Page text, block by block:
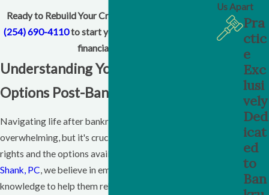
Ready to Rebuild Your Credit?
(254) 690-4110to start your journey toward better
financial health.
Understanding Your Rights and
Options Post-Bankruptcy
Navigating life after bankruptcy can feel
overwhelming, but it's crucial to understand your
rights and the options available to you. At
Shank, PC, we believe in empowering our clients with
knowledge to help them rebuild their financial future.
Us Apart
Pra
ctic
e
Exc
lusi
vely
Ded
icat
ed
to
Ban